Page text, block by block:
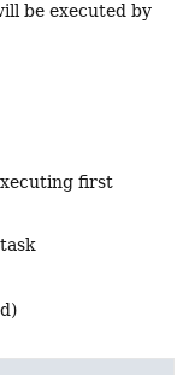
be executed by
first